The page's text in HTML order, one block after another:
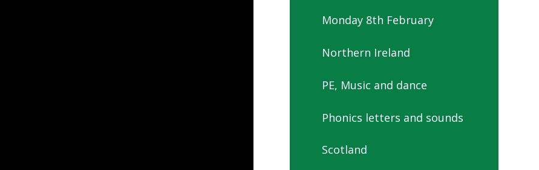
Monday 8th February
Northern Ireland
PE, Music and dance
Phonics letters and sounds
Scotland